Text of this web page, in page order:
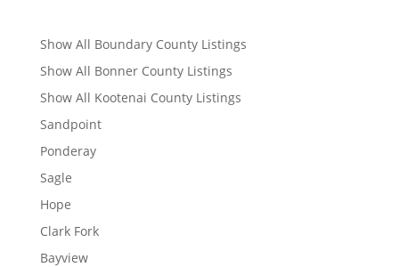
Show All Boundary County Listings
Show All Bonner County Listings
Show All Kootenai County Listings
Sandpoint
Ponderay
Sagle
Hope
Clark Fork
Bayview